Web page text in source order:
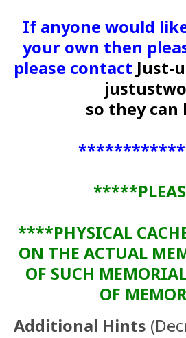
If anyone would
your own then
please contact Just-
so they
****PHYSICAL
ON THE ACTUAL
OF SUCH
OF
Additional Hints (